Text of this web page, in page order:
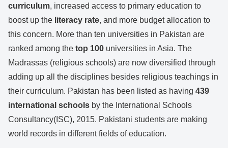
curriculum, increased access to primary education to
boost up the literacy rate, and more budget allocation to
this concern. More than ten universities in Pakistan are
ranked among the top 100 universities in Asia. The
Madrassas (religious schools) are now diversified through
adding up all the disciplines besides religious teachings in
their curriculum. Pakistan has been listed as having 439
international schools by the International Schools
Consultancy(ISC), 2015. Pakistani students are making
world records in different fields of education.